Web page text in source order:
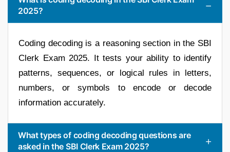
2025?
Coding decoding is a reasoning section in the SBI
Clerk Exam 2025. It tests your ability to identify
patterns, sequences, or logical rules in letters,
numbers, or symbols to encode or decode
information accurately.
What types of coding decoding questions are
asked in the SBI Clerk Exam 2025?